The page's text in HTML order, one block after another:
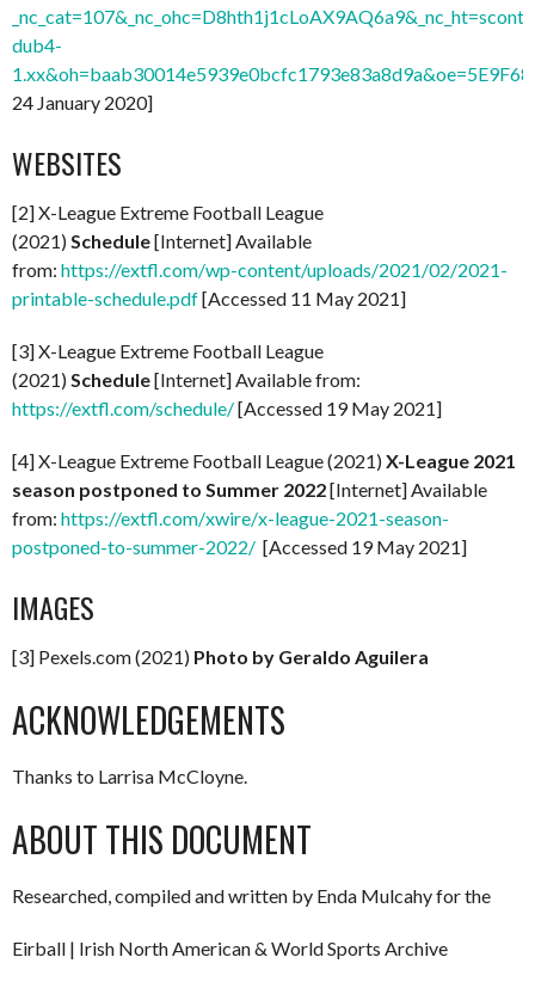
dub4-
24 January 2020]
WEBSITES
[2] X-League Extreme Football League
(2021)Schedule[Internet] Available
from: https://extfl.com/wp-content/uploads/2021/02/2021-
printable-schedule.pdf[Accessed 11 May 2021]
[3] X-League Extreme Football League
(2021)Schedule[Internet] Available from:
https://extfl.com/schedule/[Accessed 19 May 2021]
[4] X-League Extreme Football League (2021)X-League 2021
season postponed to Summer 2022[Internet] Available
from: https://extfl.com/xwire/x-league-2021-season-
postponed-to-summer-2022/ [Accessed 19 May 2021]
IMAGES
[3] Pexels.com (2021) Photo by Geraldo Aguilera
ACKNOWLEDGEMENTS
Thanks to Larrisa McCloyne.
ABOUT THIS DOCUMENT
Researched, compiled and written by Enda Mulcahy for the
Eirball | Irish North American & World Sports Archive